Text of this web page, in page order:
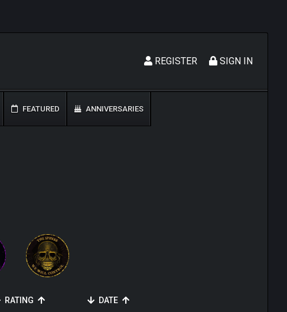
SIGN IN
REGISTER
FEATURED ANNIVERSARIES
RATING DATE